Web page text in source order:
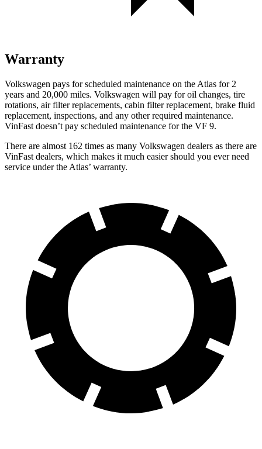
Warranty
Volkswagen pays for scheduled maintenance on the Atlas for 2
years and 20,000 miles. Volkswagen will pay for oil changes, tire
rotations, air filter replacements, cabin filter replacement, brake fluid
replacement, inspections, and any other required maintenance.
VinFast doesn’t pay scheduled maintenance for the VF 9.
There are almost 162 times as many Volkswagen dealers as there are
VinFast dealers, which makes it much easier should you ever need
service under the Atlas’ warranty.